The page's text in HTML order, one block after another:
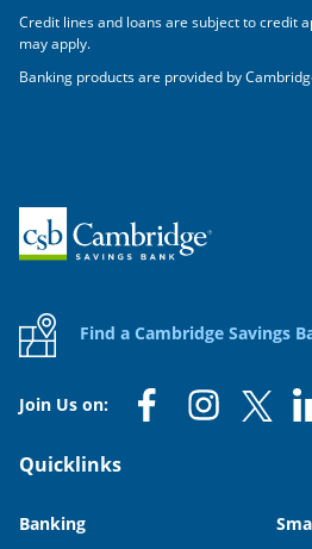
Credit lines and loans are subject to credit
may apply.
Banking products are provided by
Home
Find a Cambridge Savings
Join Us on:
Quicklinks
Banking